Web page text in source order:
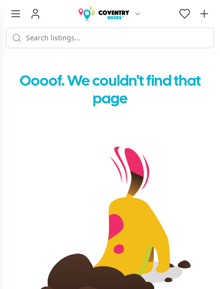
Oooof. We couldn't find that
page